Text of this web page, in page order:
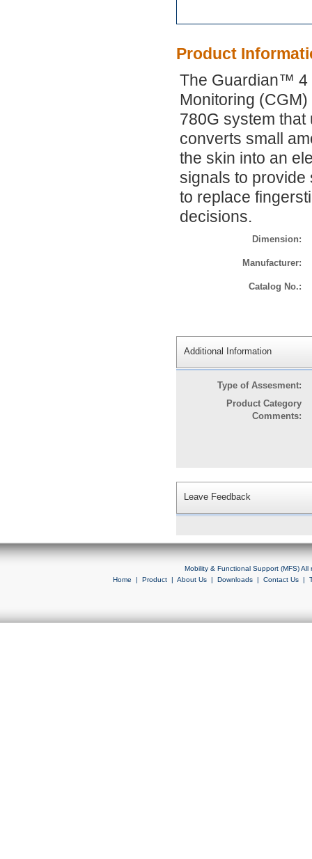
Product
The Guardian™ 4
Monitoring
780G system
converts small
the skin into an
signals to
to replace
decisions.
Dimension:
Manufacturer:
Catalog No.:
Additional Information
Type of Assesment:
Product Category
Comments:
Leave Feedback
Mobility & Functional Support (MFS)
Home | Product| About Us| Downloads| Contact Us|